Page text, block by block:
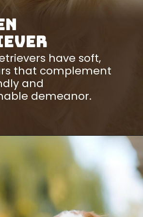
have soft,
that complement
and
demeanor.